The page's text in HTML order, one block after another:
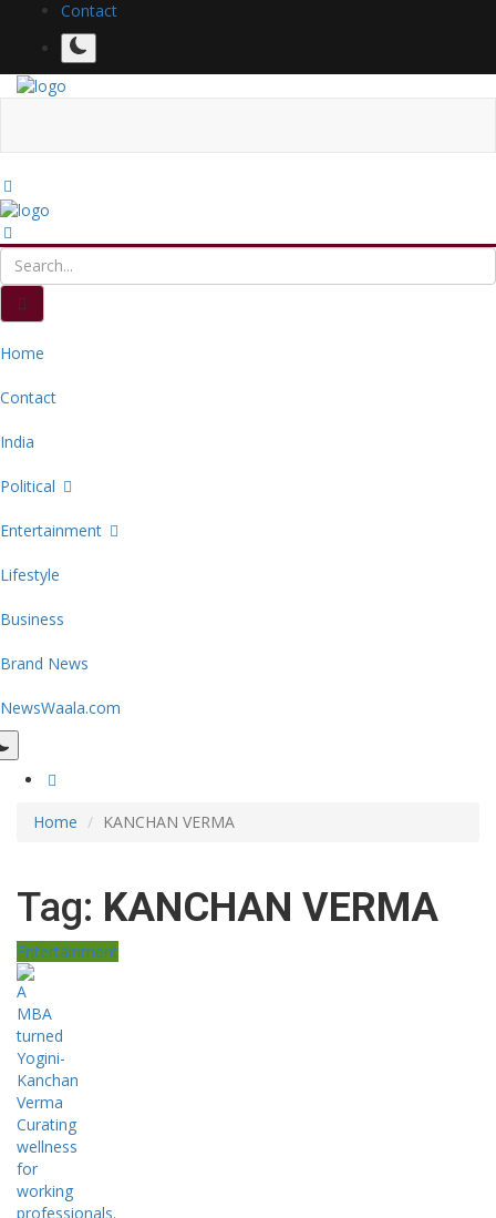
Contact
Home
Contact
India
Political
Entertainment
Lifestyle
Business
Brand News
NewsWaala.com
Home KANCHAN VERMA
Tag: KANCHAN VERMA
Entertainment